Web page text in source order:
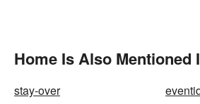
Home Is Also Mentioned
stay-over